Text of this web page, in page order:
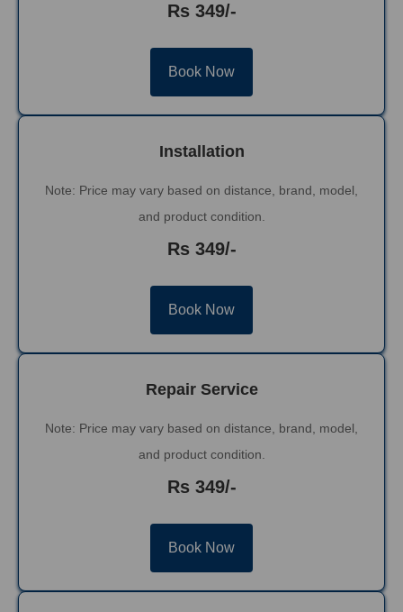
Rs 349/-
Book Now
Installation
Note: Price may vary based on distance, brand, model,
and product condition.
Rs 349/-
Book Now
Repair Service
Note: Price may vary based on distance, brand, model,
and product condition.
Rs 349/-
Book Now